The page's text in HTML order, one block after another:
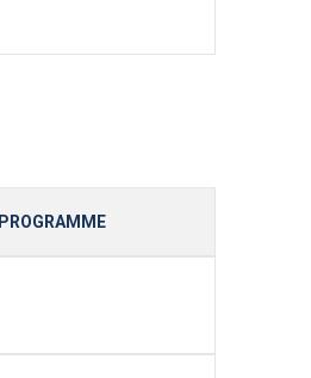
PROGRAMME